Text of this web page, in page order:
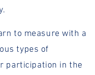
to measure with a
types of
participation in the